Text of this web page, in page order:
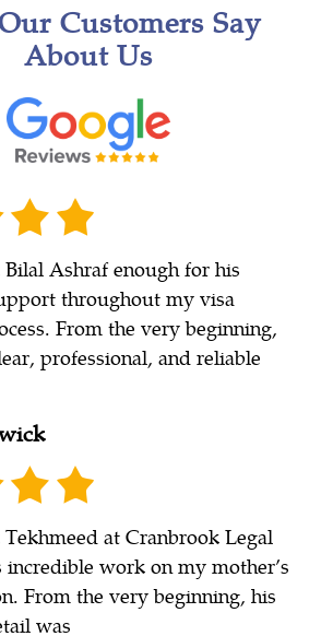
Customers Say
About Us
Ashraf enough for his
throughout my visa
From the very beginning,
professional, and reliable
at Cranbrook Legal
work on my mother’s
From the very beginning, his
was